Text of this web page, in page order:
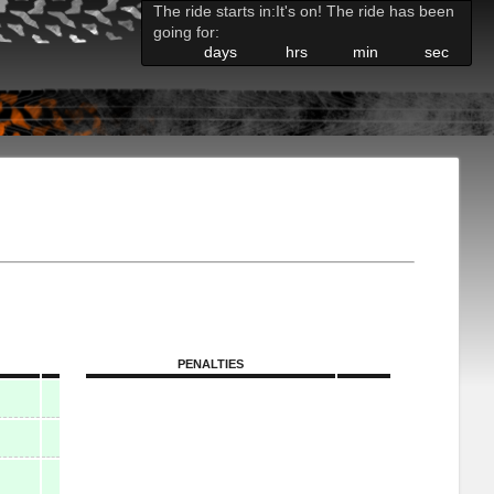
The ride starts in:It's on! The ride has been
going for:
days
hrs min sec
PENALTIES